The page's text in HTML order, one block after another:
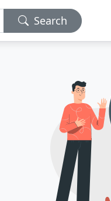
Search